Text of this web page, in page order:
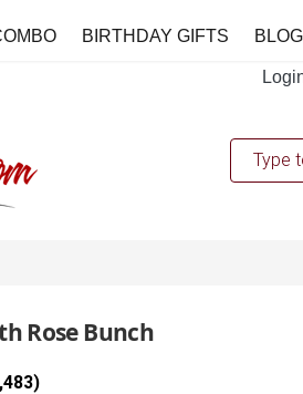
BIRTHDAY GIFTS BLOG
Rose Bunch